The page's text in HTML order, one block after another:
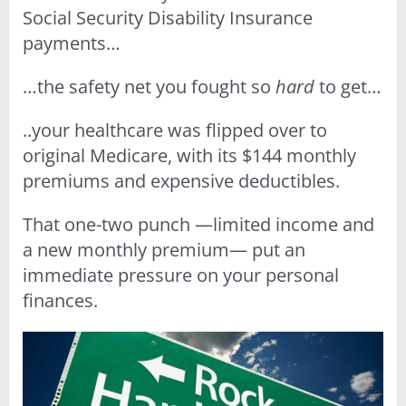
Social Security Disability Insurance
payments…
…the safety net you fought so hardto get…
..your healthcare was flipped over to
original Medicare, with its $144 monthly
premiums and expensive deductibles.
That one-two punch —limited income and
a new monthly premium— put an
immediate pressure on your personal
finances.